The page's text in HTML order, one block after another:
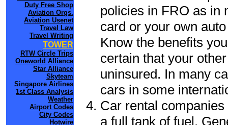
Duty Free Shop
Aviation Orgs.
Aviation Usenet
Travel Law
Travel Writing
TOWER
RTW Circle Trips
Oneworld Alliance
Star Alliance
Skyteam
Singapore Airlines
1st Class Analysis
Weather
Airport Codes
City Codes
Hotwire
policies in FRO as in
card or your own
Know the benefits
certain that your
uninsured. In many
cars in some
Car rental
a full tank of fuel.